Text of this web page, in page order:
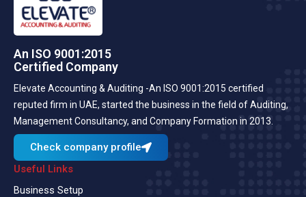
An ISO 9001:2015
Certified Company
Elevate Accounting & Auditing -An ISO 9001:2015 certified
reputed firm in UAE, started the business in the field of Auditing,
Management Consultancy, and Company Formation in 2013.
Check company profile
Useful Links
Business Setup